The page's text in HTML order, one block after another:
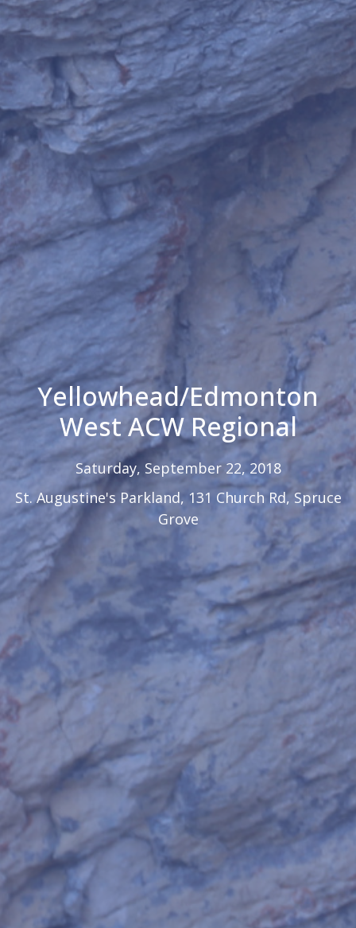
Yellowhead/Edmonton
West ACW Regional
Saturday, September 22, 2018
St. Augustine's Parkland, 131 Church Rd, Spruce
Grove